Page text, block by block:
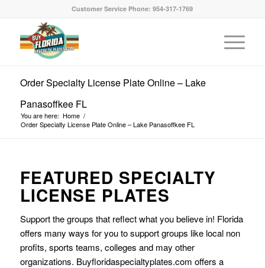
Customer Service Phone: 954-317-1769
Order Specialty License Plate Online – Lake
Panasoffkee FL
You are here: Home /
Order Specialty License Plate Online – Lake Panasoffkee FL
FEATURED SPECIALTY
LICENSE PLATES
Support the groups that reflect what you believe in! Florida
offers many ways for you to support groups like local non
profits, sports teams, colleges and may other
organizations. Buyfloridaspecialtyplates.com offers a